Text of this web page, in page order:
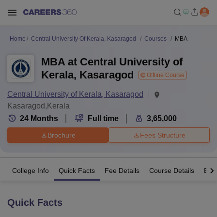
Home Central University Of Kerala, Kasaragod Courses MBA
MBA at Central University of
Kerala, Kasaragod
Offline Course
Central University of Kerala, Kasaragod
Kasaragod,Kerala
24 Months Full time 3,65,000
Brochure Fees Structure
College Info Quick Facts Fee Details Course Details
Quick Facts